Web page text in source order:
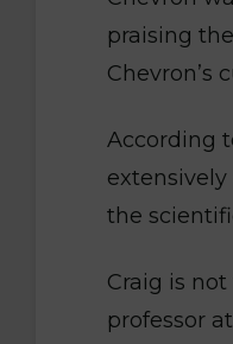
praising
Chevron’s
According
the
Craig is
professor